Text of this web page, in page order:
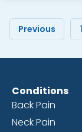
Previous 1
Conditions
Back Pain
Neck Pain